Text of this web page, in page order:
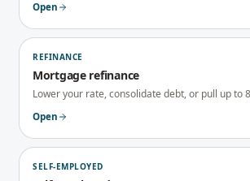
Open
REFINANCE
Mortgage refinance
Lower your rate, consolidate debt, or pull up to
Open
SELF-EMPLOYED